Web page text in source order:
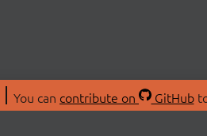
You can contribute on GitHub